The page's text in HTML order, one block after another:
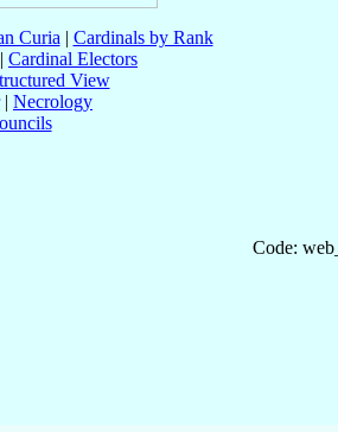
Curia | Cardinals by Rank
| Cardinal Electors
View
| Necrology
Code: